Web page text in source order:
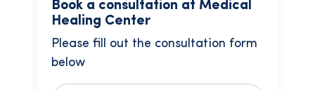
Book a consultation at Medical
Healing Center
Please fill out the consultation form
below